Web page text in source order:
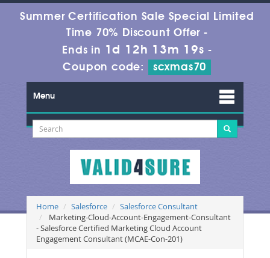
Summer Certification Sale Special Limited
Time 70% Discount Offer -
Ends in 1d 12h 13m 19s -
Coupon code:
scxmas70
Menu
Home Salesforce
Salesforce Consultant
Marketing-Cloud-Account-Engagement-Consultant
- Salesforce Certified Marketing Cloud Account
Engagement Consultant (MCAE-Con-201)